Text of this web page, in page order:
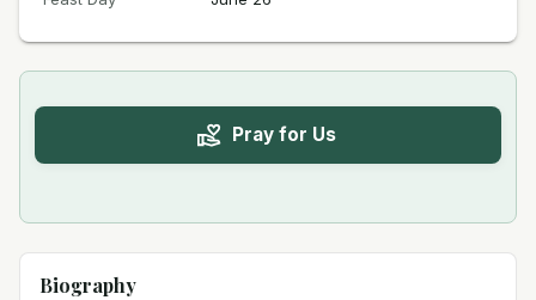
Pray for Us
Biography